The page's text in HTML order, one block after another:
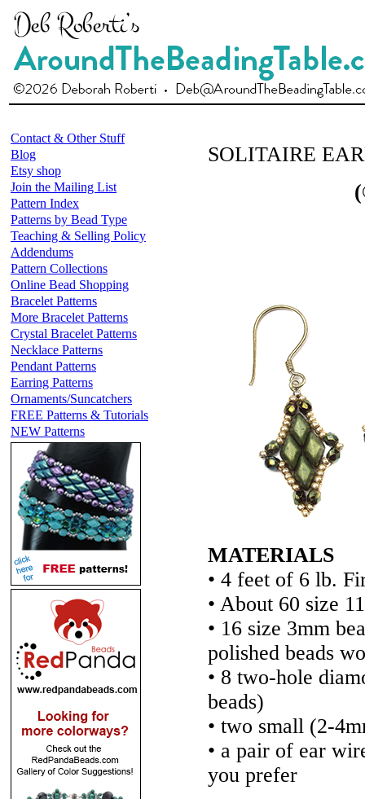
Contact & Other Stuff
Blog
Etsy shop
Join the Mailing List
Pattern Index
Patterns by Bead Type
Teaching & Selling Policy
Addendums
Pattern Collections
Online Bead Shopping
Bracelet Patterns
More Bracelet Patterns
Crystal Bracelet Patterns
Necklace Patterns
Pendant Patterns
Earring Patterns
Ornaments/Suncatchers
FREE Patterns & Tutorials
NEW Patterns
SOLITAIRE
MATERIALS
• 4 feet of 6 lb.
• About 60 size
• 16 size 3mm
polished beads
• 8 two-hole
beads)
• two small (2-
• a pair of ear
you prefer